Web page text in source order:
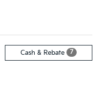
Cash & Rebate 7